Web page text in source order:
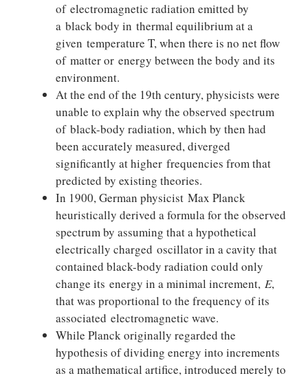
of electromagnetic radiation emitted by
a black body in thermal equilibrium at a
given temperature T, when there is no net flow
of matter or energy between the body and its
environment.
At the end of the 19th century, physicists were
unable to explain why the observed spectrum
of black-body radiation, which by then had
been accurately measured, diverged
significantly at higher frequencies from that
predicted by existing theories.
In 1900, German physicist Max Planck
heuristically derived a formula for the observed
spectrum by assuming that a hypothetical
electrically charged oscillator in a cavity that
contained black-body radiation could only
change its energy in a minimal increment, E,
that was proportional to the frequency of its
associated electromagnetic wave.
While Planck originally regarded the
hypothesis of dividing energy into increments
as a mathematical artifice, introduced merely to